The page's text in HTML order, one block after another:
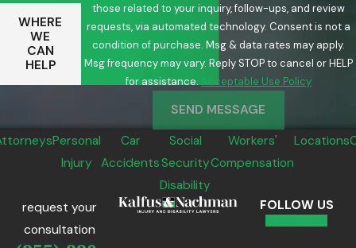
WHERE
WE
CAN
HELP
those related to your inquiry, follow-ups, and review
requests, via automated technology. Consent is not a
condition of purchase. Msg & data rates may apply.
Msg frequency may vary. Reply STOP to cancel or HELP
for assistance.
Acceptable Use Policy
SEND MESSAGE
Personal
Injury
Car
Accidents
Social
Security
Disability
Workers'
Compensation
Locations
request your
consultation
FOLLOW US